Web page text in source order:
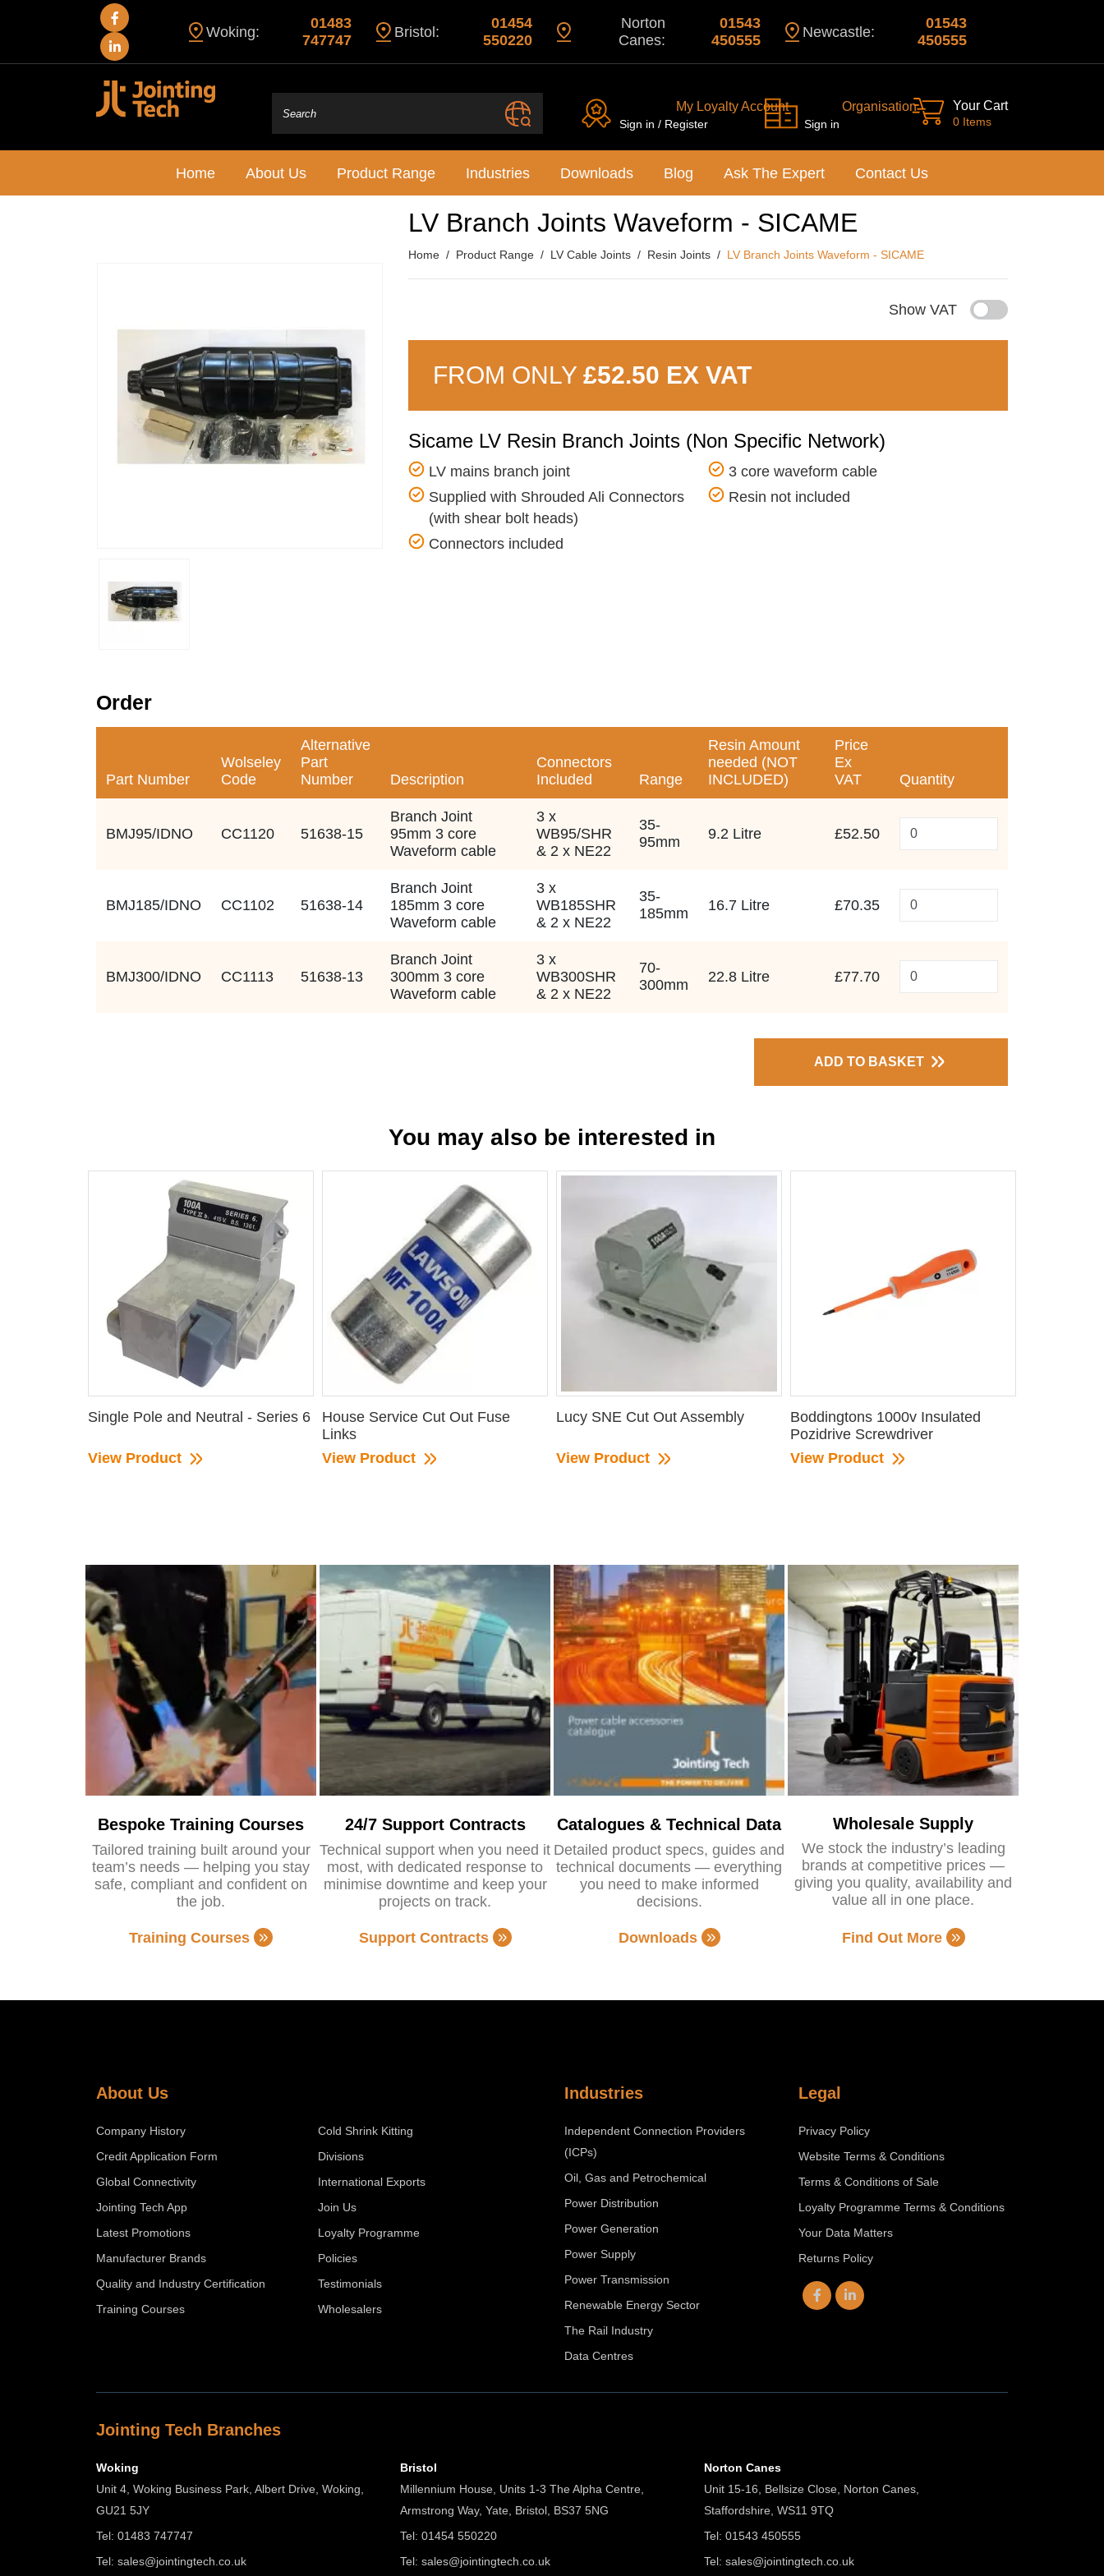
Woking:
01483
747747
Bristol:
01454
550220
Norton
Canes:
01543
450555
Newcastle:
01543
450555
My Loyalty Account
Sign in / Register
Organisation
Sign in
Your Cart
0 Items
Home About Us Product Range Industries Downloads Blog Ask The Expert Contact Us
LV Branch Joints Waveform - SICAME
Home Product Range LV Cable Joints Resin Joints LV Branch Joints Waveform - SICAME
Show VAT
FROM ONLY £52.50 EX VAT
Sicame LV Resin Branch Joints (Non Specific Network)
LV mains branch joint
3 core waveform cable
Supplied with Shrouded Ali Connectors
(with shear bolt heads)
Resin not included
Connectors included
Order
Part Number
Wolseley
Code
Alternative
Part
Number
Description
Connectors
Included
Range
Resin Amount
needed (NOT
INCLUDED)
Price
Ex
VAT
Quantity
BMJ95/IDNO CC1120 51638-15
Branch Joint
95mm 3 core
Waveform cable
3 x
WB95/SHR
& 2 x NE22
35-
95mm
9.2 Litre £52.50
BMJ185/IDNO CC1102 51638-14
Branch Joint
185mm 3 core
Waveform cable
3 x
WB185SHR
& 2 x NE22
35-
185mm
16.7 Litre £70.35
BMJ300/IDNO CC1113 51638-13
Branch Joint
300mm 3 core
Waveform cable
3 x
WB300SHR
& 2 x NE22
70-
300mm
22.8 Litre £77.70
ADD TO BASKET
You may also be interested in
Single Pole and Neutral - Series 6
View Product
House Service Cut Out Fuse
Links
View Product
Lucy SNE Cut Out Assembly
View Product
Boddingtons 1000v Insulated
Pozidrive Screwdriver
View Product
Bespoke Training Courses
Tailored training built around your
team’s needs — helping you stay
safe, compliant and confident on
the job.
Training Courses
24/7 Support Contracts
Technical support when you need it
most, with dedicated response to
minimise downtime and keep your
projects on track.
Support Contracts
Catalogues & Technical Data
Detailed product specs, guides and
technical documents — everything
you need to make informed
decisions.
Downloads
Wholesale Supply
We stock the industry’s leading
brands at competitive prices —
giving you quality, availability and
value all in one place.
Find Out More
About Us
Company History
Cold Shrink Kitting
Credit Application Form
Divisions
Global Connectivity
International Exports
Jointing Tech App
Join Us
Latest Promotions
Loyalty Programme
Manufacturer Brands
Policies
Quality and Industry Certification
Testimonials
Training Courses
Wholesalers
Industries
Independent Connection Providers
(ICPs)
Oil, Gas and Petrochemical
Power Distribution
Power Generation
Power Supply
Power Transmission
Renewable Energy Sector
The Rail Industry
Data Centres
Legal
Privacy Policy
Website Terms & Conditions
Terms & Conditions of Sale
Loyalty Programme Terms & Conditions
Your Data Matters
Returns Policy
Jointing Tech Branches
Woking
Unit 4, Woking Business Park, Albert Drive, Woking,
GU21 5JY
Tel: 01483 747747
Tel: sales@jointingtech.co.uk
Bristol
Millennium House, Units 1-3 The Alpha Centre,
Armstrong Way, Yate, Bristol, BS37 5NG
Tel: 01454 550220
Tel: sales@jointingtech.co.uk
Norton Canes
Unit 15-16, Bellsize Close, Norton Canes,
Staffordshire, WS11 9TQ
Tel: 01543 450555
Tel: sales@jointingtech.co.uk